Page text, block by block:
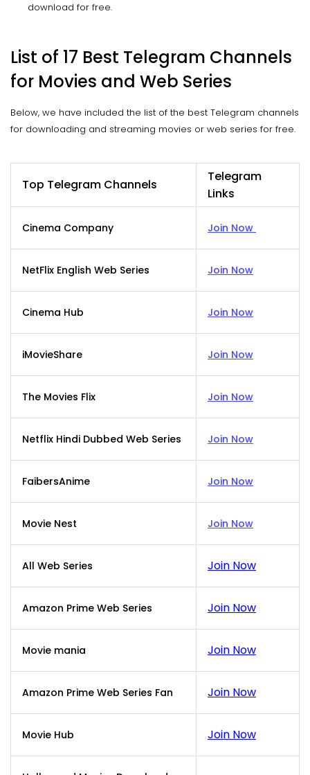
download for free.
List of 17 Best Telegram Channels
for Movies and Web Series
Below, we have included the list of the best Telegram channels
for downloading and streaming movies or web series for free.
Top Telegram Channels
Telegram
Links
Cinema Company Join Now
NetFlix English Web Series Join Now
Cinema Hub Join Now
iMovieShare Join Now
The Movies Flix Join Now
Netflix Hindi Dubbed Web Series Join Now
FaibersAnime Join Now
Movie Nest Join Now
All Web Series Join Now
Amazon Prime Web Series Join Now
Movie mania Join Now
Amazon Prime Web Series Fan Join Now
Movie Hub Join Now